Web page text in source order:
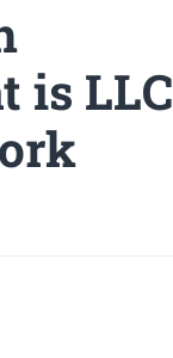
is LLC